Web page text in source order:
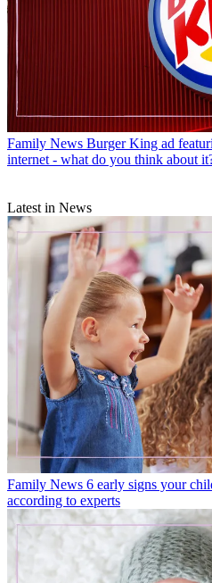
Family News Burger King ad
internet - what do you think about
Latest in News
Family News 6 early signs your
according to experts